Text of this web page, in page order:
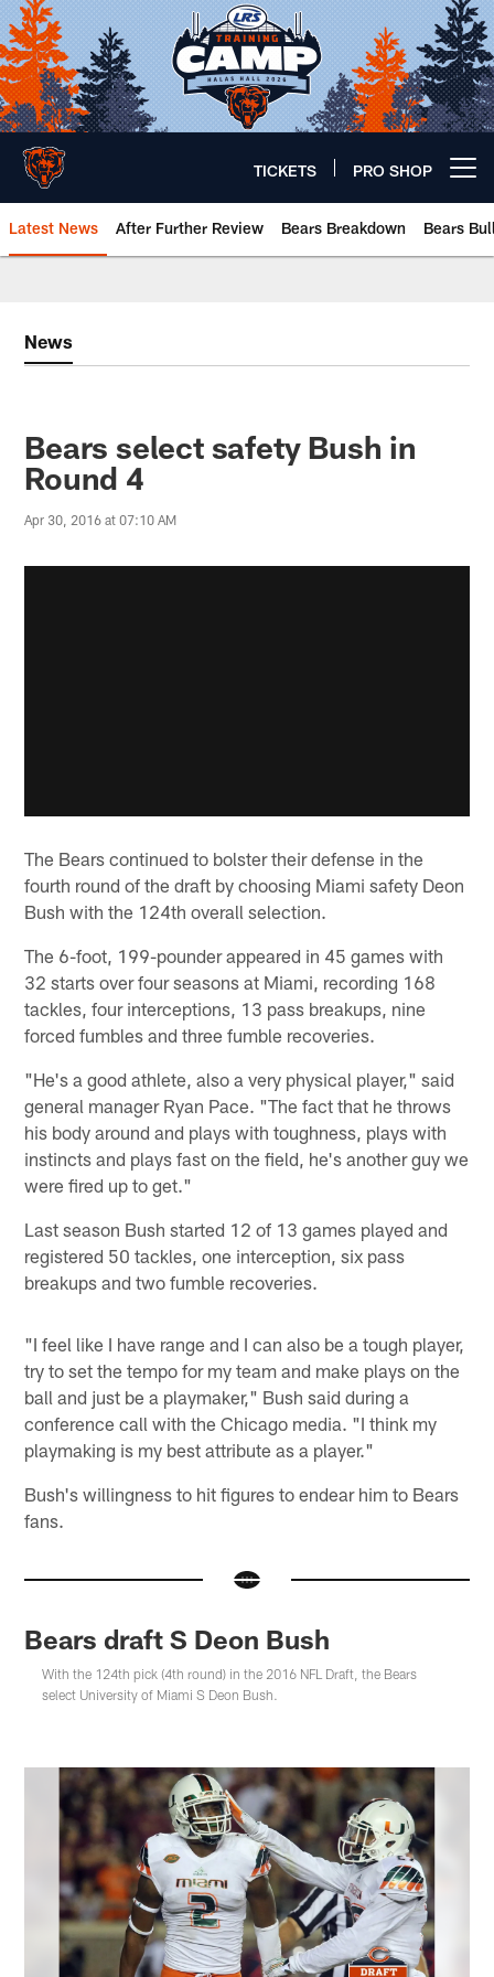
Skip
to
main
content
TICKETS PRO SHOP
Latest News After Further Review Bears Breakdown Bears
News
Bears select safety Bush in
Round 4
Apr 30, 2016 at 07:10 AM
The Bears continued to bolster their defense in the
fourth round of the draft by choosing Miami safety Deon
Bush with the 124th overall selection.
The 6-foot, 199-pounder appeared in 45 games with
32 starts over four seasons at Miami, recording 168
tackles, four interceptions, 13 pass breakups, nine
forced fumbles and three fumble recoveries.
"He's a good athlete, also a very physical player," said
general manager Ryan Pace. "The fact that he throws
his body around and plays with toughness, plays with
instincts and plays fast on the field, he's another guy we
were fired up to get."
Last season Bush started 12 of 13 games played and
registered 50 tackles, one interception, six pass
breakups and two fumble recoveries.
"I feel like I have range and I can also be a tough player,
try to set the tempo for my team and make plays on the
ball and just be a playmaker," Bush said during a
conference call with the Chicago media. "I think my
playmaking is my best attribute as a player."
Bush's willingness to hit figures to endear him to Bears
fans.
Bears draft S Deon Bush
With the 124th pick (4th round) in the 2016 NFL Draft, the Bears
select University of Miami S Deon Bush.